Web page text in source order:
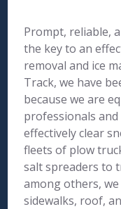
Prompt, reliable,
the key to an
removal and ice
Track, we have
because we are
professionals
effectively clear
fleets of plow
salt spreaders to
among others,
sidewalks, roof,